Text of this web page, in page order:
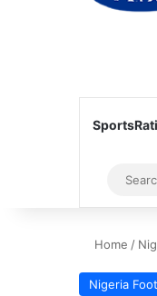
Sidebar
Home /
Nigeria